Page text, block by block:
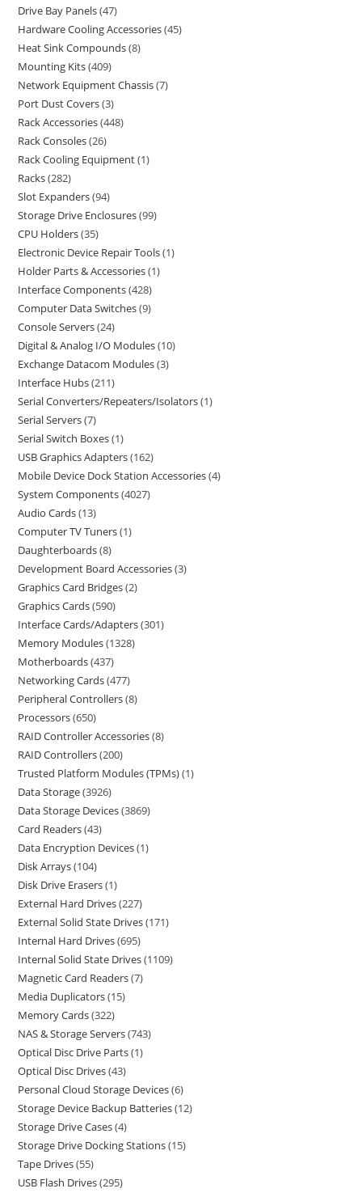
Drive Bay Panels 47
Hardware Cooling Accessories 45
Heat Sink Compounds 8
Mounting Kits 409
Network Equipment Chassis 7
Port Dust Covers 3
Rack Accessories 448
Rack Consoles 26
Rack Cooling Equipment 1
Racks 282
Slot Expanders 94
Storage Drive Enclosures 99
CPU Holders 35
Electronic Device Repair Tools 1
Holder Parts & Accessories 1
Interface Components 428
Computer Data Switches 9
Console Servers 24
Digital & Analog I/O Modules 10
Exchange Datacom Modules 3
Interface Hubs 211
Serial Converters/Repeaters/Isolators 1
Serial Servers 7
Serial Switch Boxes 1
USB Graphics Adapters 162
Mobile Device Dock Station Accessories 4
System Components 4027
Audio Cards 13
Computer TV Tuners 1
Daughterboards 8
Development Board Accessories 3
Graphics Card Bridges 2
Graphics Cards 590
Interface Cards/Adapters 301
Memory Modules 1328
Motherboards 437
Networking Cards 477
Peripheral Controllers 8
Processors 650
RAID Controller Accessories 8
RAID Controllers 200
Trusted Platform Modules (TPMs) 1
Data Storage 3926
Data Storage Devices 3869
Card Readers 43
Data Encryption Devices 1
Disk Arrays 104
Disk Drive Erasers 1
External Hard Drives 227
External Solid State Drives 171
Internal Hard Drives 695
Internal Solid State Drives 1109
Magnetic Card Readers 7
Media Duplicators 15
Memory Cards 322
NAS & Storage Servers 743
Optical Disc Drive Parts 1
Optical Disc Drives 43
Personal Cloud Storage Devices 6
Storage Device Backup Batteries 12
Storage Drive Cases 4
Storage Drive Docking Stations 15
Tape Drives 55
USB Flash Drives 295